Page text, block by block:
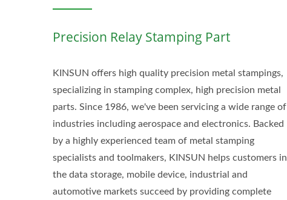
Precision Relay Stamping Part
KINSUN offers high quality precision metal stampings,
specializing in stamping complex, high precision metal
parts. Since 1986, we've been servicing a wide range of
industries including aerospace and electronics. Backed
by a highly experienced team of metal stamping
specialists and toolmakers, KINSUN helps customers in
the data storage, mobile device, industrial and
automotive markets succeed by providing complete